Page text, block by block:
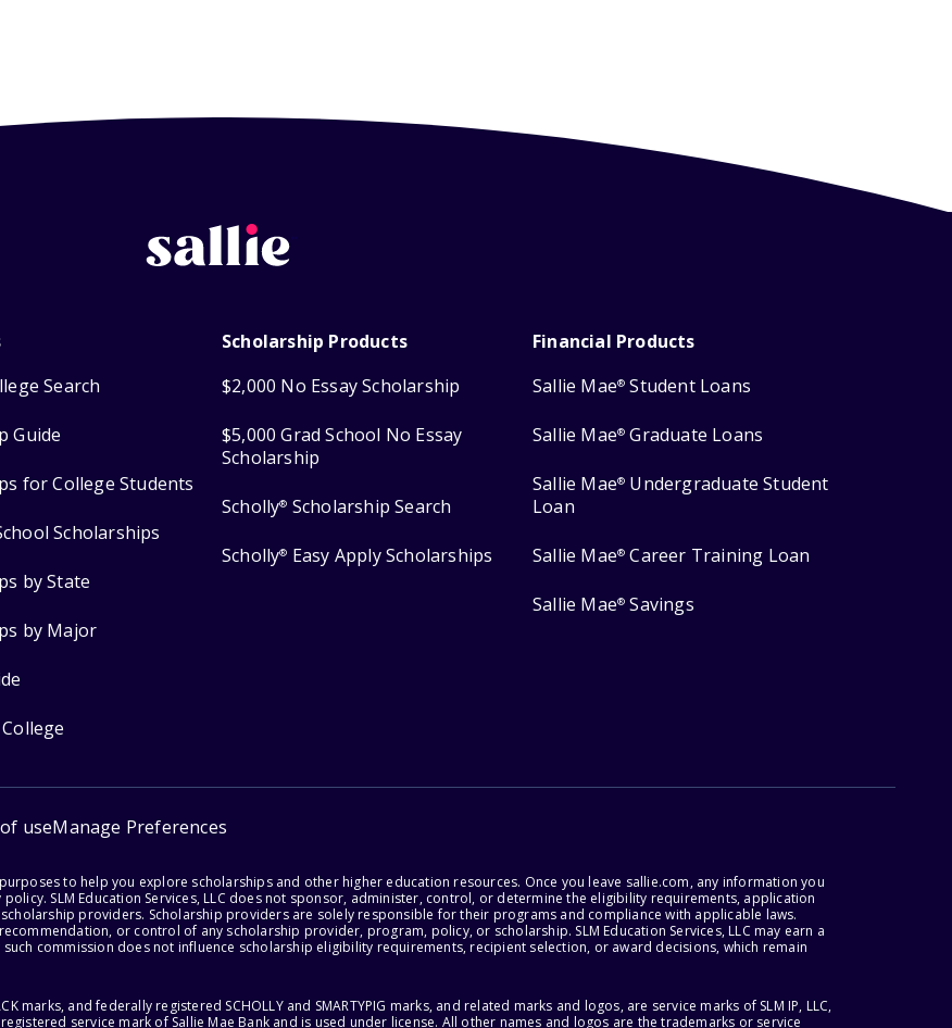
Search
Guide
for College Students
Scholarships
by State
by Major
Scholarship Products
$2,000 No Essay Scholarship
$5,000 Grad School No Essay
Scholarship
Scholly® Scholarship Search
Scholly® Easy Apply Scholarships
Financial Products
Sallie Mae® Student Loans
Sallie Mae® Graduate Loans
Sallie Mae® Undergraduate Student
Loan
Sallie Mae® Career Training Loan
Sallie Mae® Savings
useManage Preferences
to help you explore scholarships and other higher education resources. Once you leave sallie.com, any information you
SLM Education Services, LLC does not sponsor, administer, control, or determine the eligibility requirements, application
providers. Scholarship providers are solely responsible for their programs and compliance with applicable laws.
or control of any scholarship provider, program, policy, or scholarship. SLM Education Services, LLC may earn a
commission does not influence scholarship eligibility requirements, recipient selection, or award decisions, which remain
marks, and federally registered SCHOLLY and SMARTYPIG marks, and related marks and logos, are service marks of SLM IP, LLC,
service mark of Sallie Mae Bank and is used under license. All other names and logos are the trademarks or service